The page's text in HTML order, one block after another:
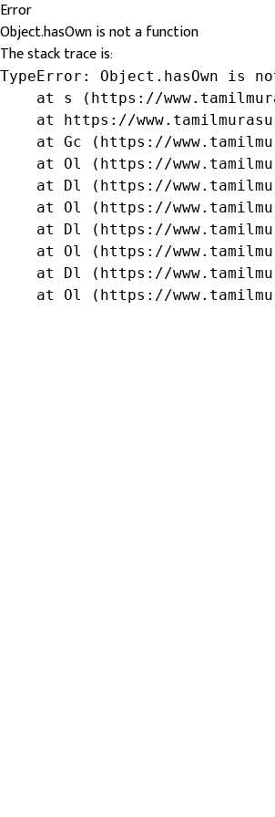
Error
Object.hasOwn is not a function
The stack trace is:
TypeError: Object.hasOwn is
at s (https://
at https://
at Gc (https://
at Ol (https://
at Dl (https://
at Ol (https://
at Dl (https://
at Ol (https://
at Dl (https://
at Ol (https://